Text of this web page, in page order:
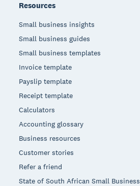
Resources
Small business insights
Small business guides
Small business templates
Invoice template
Payslip template
Receipt template
Calculators
Accounting glossary
Business resources
Customer stories
Refer a friend
State of South African Small Business